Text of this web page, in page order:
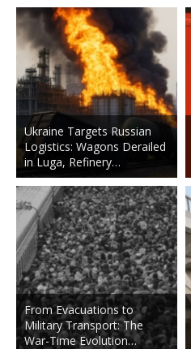
Ukraine Targets Russian
Logistics: Wagons Derailed
in Luga, Refinery…
From Evacuations to
Military Transport: The
War-Time Evolution…